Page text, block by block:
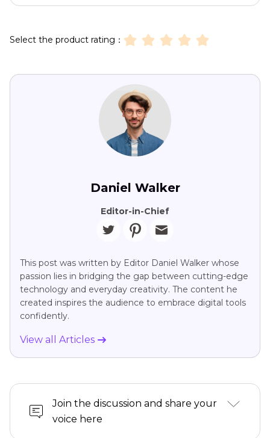
Select the product rating：
Daniel Walker
Editor-in-Chief
This post was written by Editor Daniel Walker whose
passion lies in bridging the gap between cutting-edge
technology and everyday creativity. The content he
created inspires the audience to embrace digital tools
confidently.
View all Articles
Join the discussion and share your
voice here